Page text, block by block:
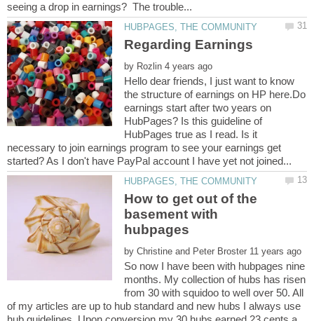
by
Hello dear friends, I just want to know
the structure of earnings on HP here.Do
earnings start after two years on
HubPages? Is this guideline of
HubPages true as I read. Is it
necessary to join earnings program to see your earnings get
How to get out of the
basement with
by
So now I have been with hubpages nine
months. My collection of hubs has risen
from 30 with squidoo to well over 50. All
of my articles are up to hub standard and new hubs I always use